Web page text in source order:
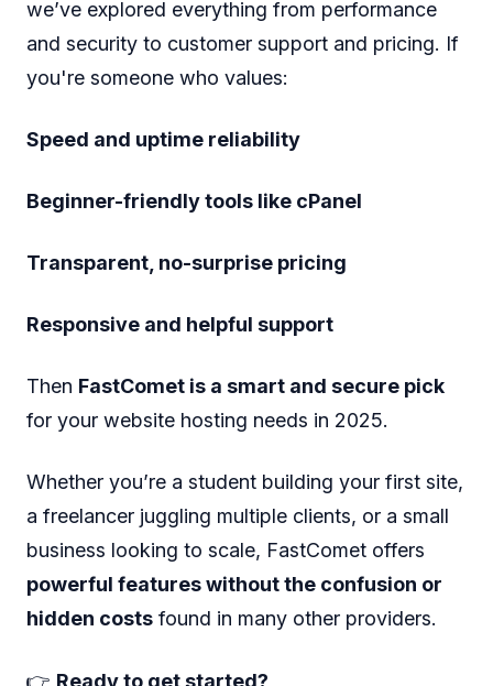
we’ve explored everything from performance
and security to customer support and pricing. If
you're someone who values:
Speed and uptime reliability
Beginner-friendly tools like cPanel
Transparent, no-surprise pricing
Responsive and helpful support
Then FastComet is a smart and secure pick
for your website hosting needs in 2025.
Whether you’re a student building your first site,
a freelancer juggling multiple clients, or a small
business looking to scale, FastComet offers
powerful features without the confusion or
hidden costs found in many other providers.
👉 Ready to get started?